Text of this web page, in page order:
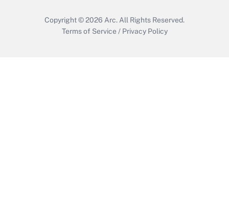
Copyright © 2026 Arc. All Rights Reserved.
Terms of Service / Privacy Policy